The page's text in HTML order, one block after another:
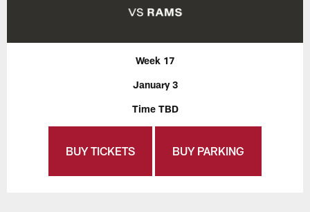
Week 17
January 3
Time TBD
BUY TICKETS BUY PARKING